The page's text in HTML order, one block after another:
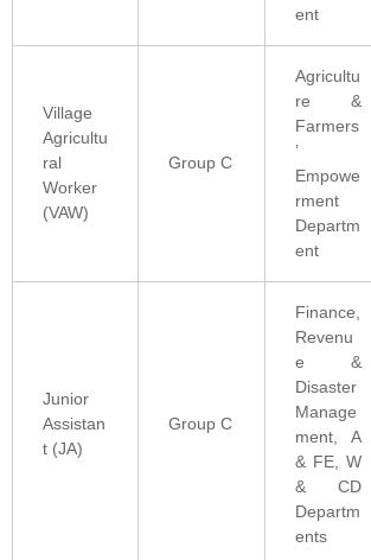
ent
Village
Agricultu
ral
Worker
(VAW)
Group C
Agricultu
re &
Farmers
’
Empowe
rment
Departm
ent
Junior
Assistan
t (JA)
Group C
Finance,
Revenu
e &
Disaster
Manage
ment, A
& FE, W
& CD
Departm
ents